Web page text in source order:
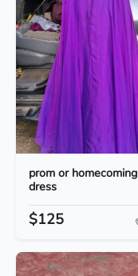
prom or homecoming
dress
$125